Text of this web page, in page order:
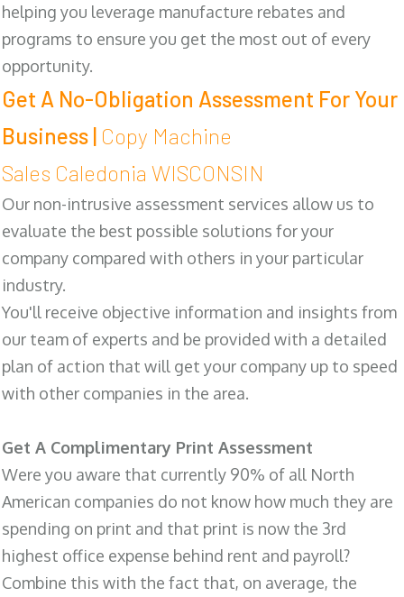
helping you leverage manufacture rebates and
programs to ensure you get the most out of every
opportunity.
Get A No-Obligation Assessment For Your
Business | Copy Machine
Sales Caledonia WISCONSIN
Our non-intrusive assessment services allow us to
evaluate the best possible solutions for your
company compared with others in your particular
industry.
You'll receive objective information and insights from
our team of experts and be provided with a detailed
plan of action that will get your company up to speed
with other companies in the area.
Get A Complimentary Print Assessment
Were you aware that currently 90% of all North
American companies do not know how much they are
spending on print and that print is now the 3rd
highest office expense behind rent and payroll?
Combine this with the fact that, on average, the